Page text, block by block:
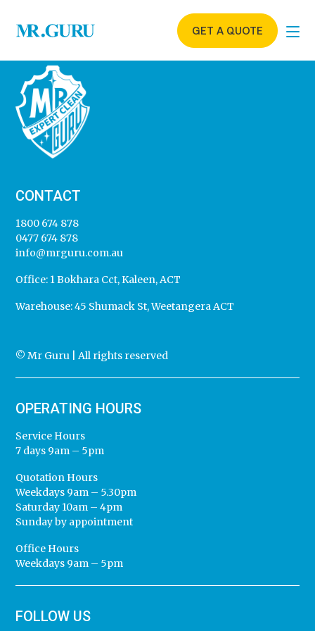
GET A QUOTE
CONTACT
1800 674 878
0477 674 878
info@mrguru.com.au
Office: 1 Bokhara Cct, Kaleen, ACT
Warehouse:45 Shumack St, Weetangera ACT
© Mr Guru | All rights reserved
OPERATING HOURS
Service Hours
7 days 9am – 5pm
Quotation Hours
Weekdays 9am – 5.30pm
Saturday 10am – 4pm
Sunday by appointment
Office Hours
Weekdays 9am – 5pm
FOLLOW US